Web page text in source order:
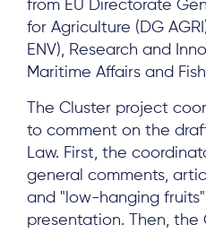
from EU Directorate
for Agriculture (DG
ENV), Research and
Maritime Affairs and
The Cluster project
to comment on the
Law. First, the
general comments,
and "low-hanging
presentation. Then, the